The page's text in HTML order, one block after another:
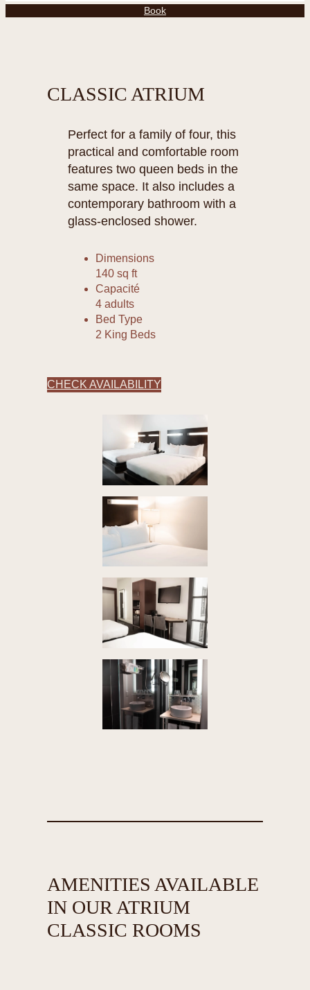
Book
CLASSIC ATRIUM
Perfect for a family of four, this
practical and comfortable room
features two queen beds in the
same space. It also includes a
contemporary bathroom with a
glass-enclosed shower.
Dimensions
140 sq ft
Capacité
4 adults
Bed Type
2 King Beds
CHECK AVAILABILITY
AMENITIES AVAILABLE
IN OUR ATRIUM
CLASSIC ROOMS